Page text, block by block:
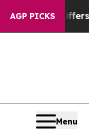
AGP PICKS
but Offers no
Menu